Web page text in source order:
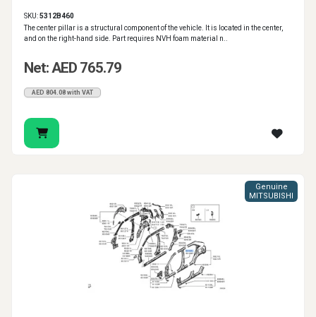
SKU:5312B460
The center pillar is a structural component of the vehicle. It is located in the center,
and on the right-hand side. Part requires NVH foam material n..
Net: AED 765.79
AED 804.08 with VAT
Genuine
MITSUBISHI